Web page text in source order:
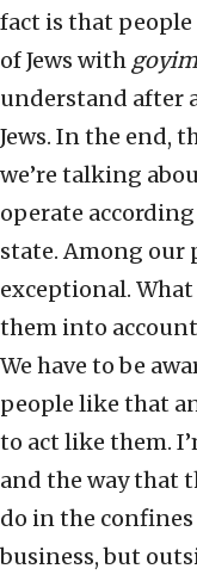
fact is that
of Jews with goyim
understand after
Jews. In the end,
we’re talking
operate
state. Among our
exceptional. What
them into
We have to be
people like that
to act like them.
and the way that
do in the
business, but